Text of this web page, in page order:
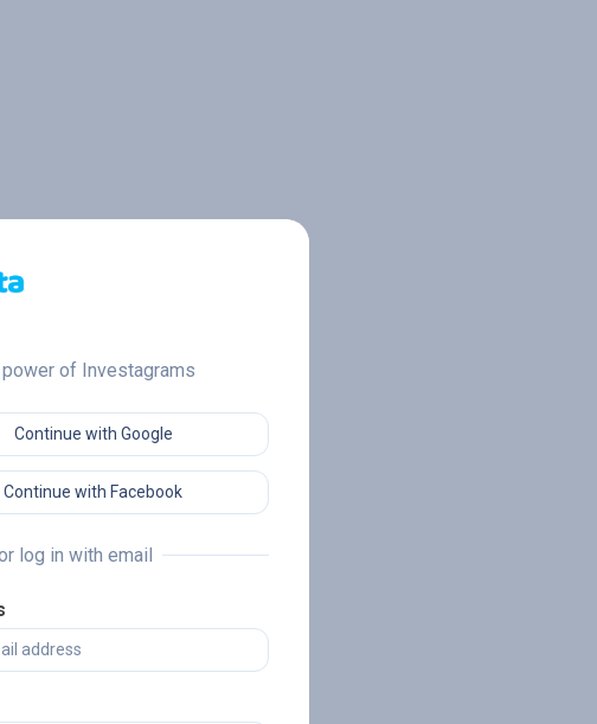
of Investagrams
Continue with Google
Continue with Facebook
log in with email